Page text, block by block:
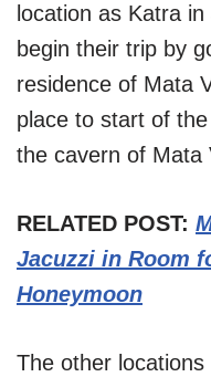
location as Katra
begin their trip by
residence of Mata
place to start of
the cavern of Mata
RELATED POST:
Jacuzzi in Room
Honeymoon
The other